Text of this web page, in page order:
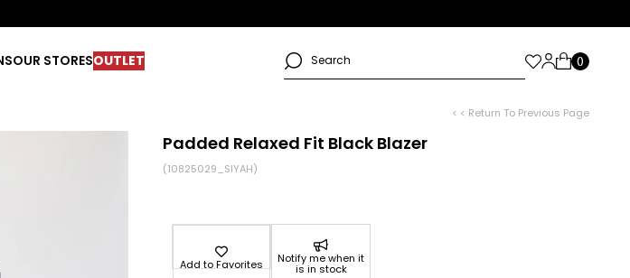
OUR STORESOUTLET
< < Return To Previous Page
Padded Relaxed Fit Black Blazer
(10825029_SIYAH)
Add to Favorites Notify me when it
is in stock